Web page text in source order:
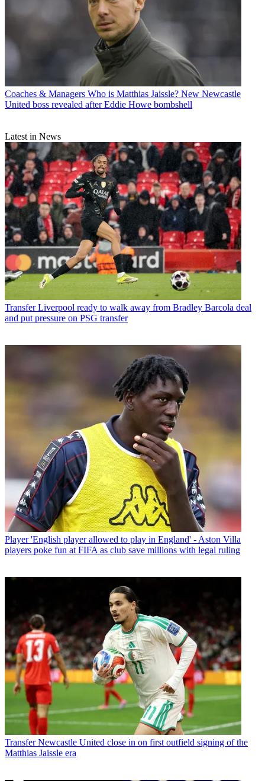
Coaches & Managers Who is Matthias Jaissle? New Newcastle
United boss revealed after Eddie Howe bombshell
Latest in News
Transfer Liverpool ready to walk away from Bradley Barcola deal
and put pressure on PSG transfer
Player 'English player allowed to play in England' - Aston Villa
players poke fun at FIFA as club save millions with legal ruling
Transfer Newcastle United close in on first outfield signing of the
Matthias Jaissle era